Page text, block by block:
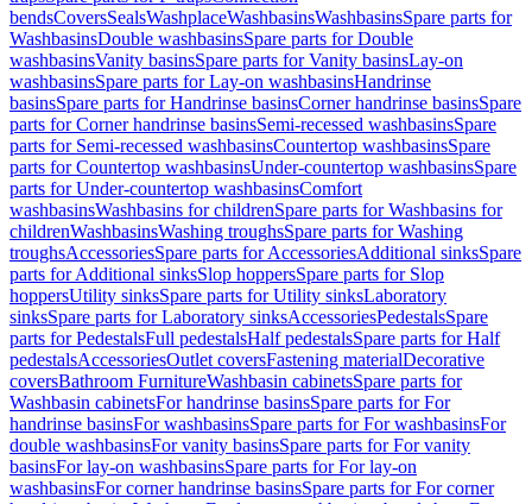
bendsCoversSealsWashplaceWashbasinsWashbasinsSpare parts for
WashbasinsDouble washbasinsSpare parts for Double
washbasinsVanity basinsSpare parts for Vanity basinsLay-on
washbasinsSpare parts for Lay-on washbasinsHandrinse
basinsSpare parts for Handrinse basinsCorner handrinse basinsSpare
parts for Corner handrinse basinsSemi-recessed washbasinsSpare
parts for Semi-recessed washbasinsCountertop washbasinsSpare
parts for Countertop washbasinsUnder-countertop washbasinsSpare
parts for Under-countertop washbasinsComfort
washbasinsWashbasins for childrenSpare parts for Washbasins for
childrenWashbasinsWashing troughsSpare parts for Washing
troughsAccessoriesSpare parts for AccessoriesAdditional sinksSpare
parts for Additional sinksSlop hoppersSpare parts for Slop
hoppersUtility sinksSpare parts for Utility sinksLaboratory
sinksSpare parts for Laboratory sinksAccessoriesPedestalsSpare
parts for PedestalsFull pedestalsHalf pedestalsSpare parts for Half
pedestalsAccessoriesOutlet coversFastening materialDecorative
coversBathroom FurnitureWashbasin cabinetsSpare parts for
Washbasin cabinetsFor handrinse basinsSpare parts for For
handrinse basinsFor washbasinsSpare parts for For washbasinsFor
double washbasinsFor vanity basinsSpare parts for For vanity
basinsFor lay-on washbasinsSpare parts for For lay-on
washbasinsFor corner handrinse basinsSpare parts for For corner